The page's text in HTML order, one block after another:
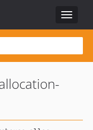
Toggle